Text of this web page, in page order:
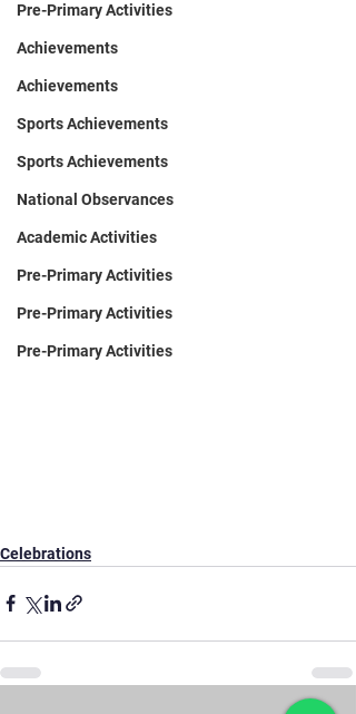
Pre-Primary Activities
Achievements
Achievements
Sports Achievements
Sports Achievements
National Observances
Academic Activities
Pre-Primary Activities
Pre-Primary Activities
Pre-Primary Activities
Celebrations